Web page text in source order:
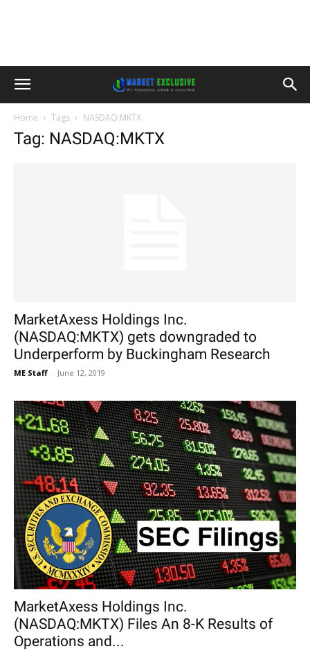
Home Tags NASDAQ:MKTX
Tag: NASDAQ:MKTX
MarketAxess Holdings Inc.
(NASDAQ:MKTX) gets downgraded to
Underperform by Buckingham Research
ME Staff - June 12, 2019
MarketAxess Holdings Inc.
(NASDAQ:MKTX) Files An 8-K Results of
Operations and...